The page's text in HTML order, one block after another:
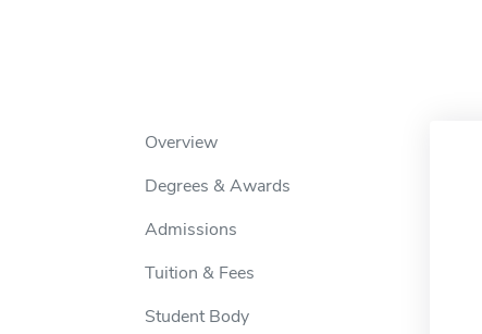
Overview
Degrees & Awards
Admissions
Tuition & Fees
Student Body